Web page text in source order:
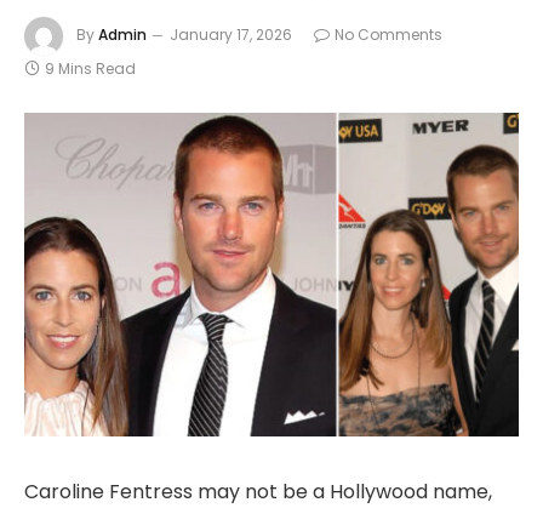
ByAdmin January 17, 2026
No Comments
9 Mins Read
Caroline Fentress may not be a Hollywood name,